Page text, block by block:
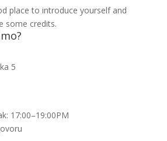
place to introduce yourself and
some credits.
5
17:00–19:00PM